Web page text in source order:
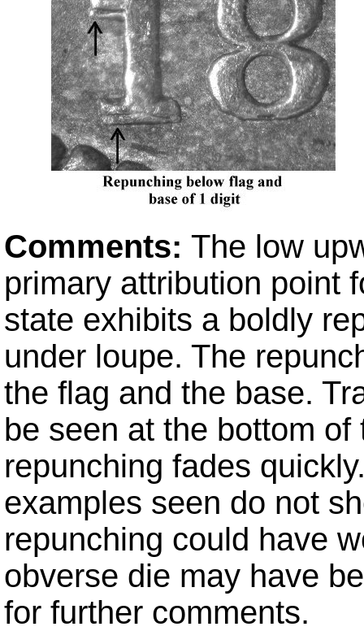
Comments: The low
primary attribution point
state exhibits a boldly
under loupe. The
the flag and the base.
be seen at the bottom
repunching fades
examples seen do not
repunching could have
obverse die may have
for further comments.